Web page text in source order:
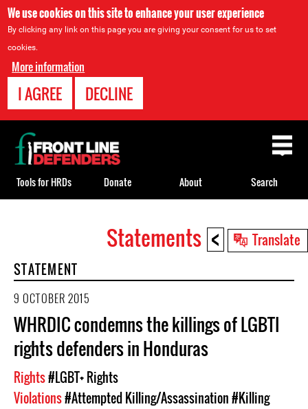
We use cookies on this site to enhance your user experience
By clicking any link on this page you are giving your consent for us to set
cookies.
More information
I AGREE DECLINE
< Translate
top
Statements
STATEMENT
9 OCTOBER 2015
WHRDIC condemns the killings of LGBTI
rights defenders in Honduras
Rights#LGBT+ Rights
Violations#Attempted Killing/Assassination#Killing
Back
to
top
Tools for HRDs Donate About Search